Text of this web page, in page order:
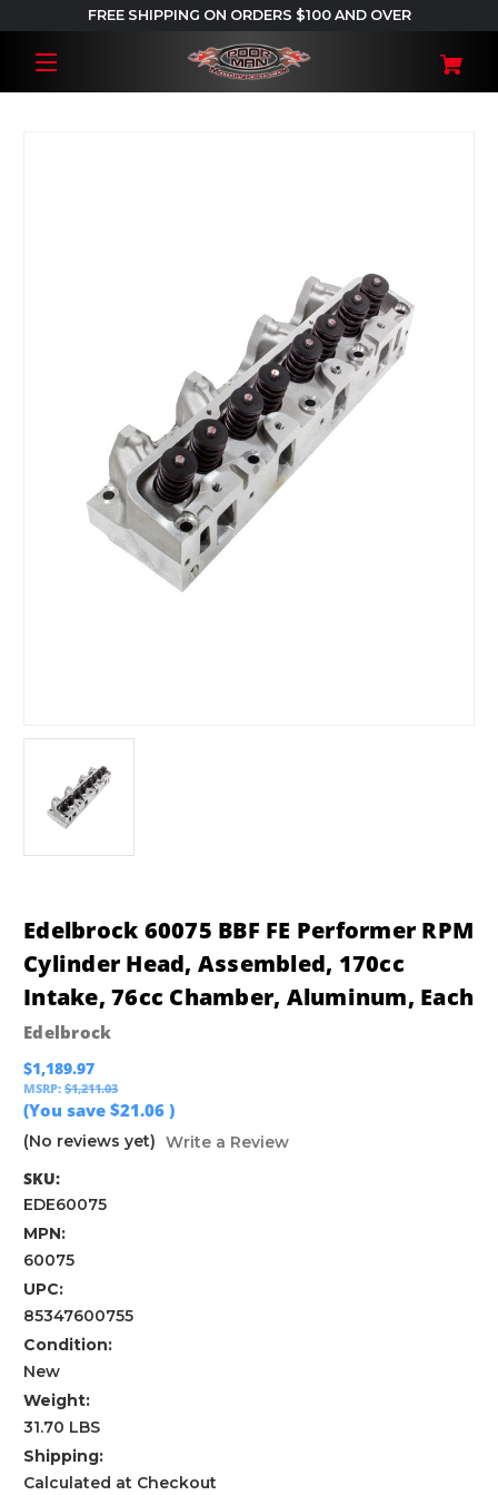
FREE SHIPPING ON ORDERS $100 AND OVER
Edelbrock 60075 BBF FE Performer RPM
Cylinder Head, Assembled, 170cc
Intake, 76cc Chamber, Aluminum, Each
Edelbrock
$1,189.97
MSRP: $1,211.03
(You save $21.06 )
(No reviews yet) Write a Review
SKU:
EDE60075
MPN:
60075
UPC:
85347600755
Condition:
New
Weight:
31.70 LBS
Shipping:
Calculated at Checkout